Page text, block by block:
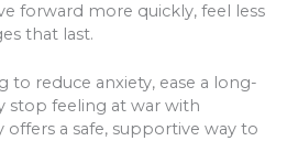
forward more quickly, feel less
that last.
to reduce anxiety, ease a long-
stop feeling at war with
a safe, supportive way to